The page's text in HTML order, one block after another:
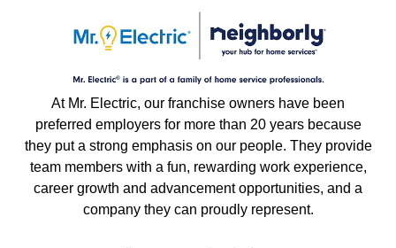
At Mr. Electric, our franchise owners have been
preferred employers for more than 20 years because
they put a strong emphasis on our people. They provide
team members with a fun, rewarding work experience,
career growth and advancement opportunities, and a
company they can proudly represent.